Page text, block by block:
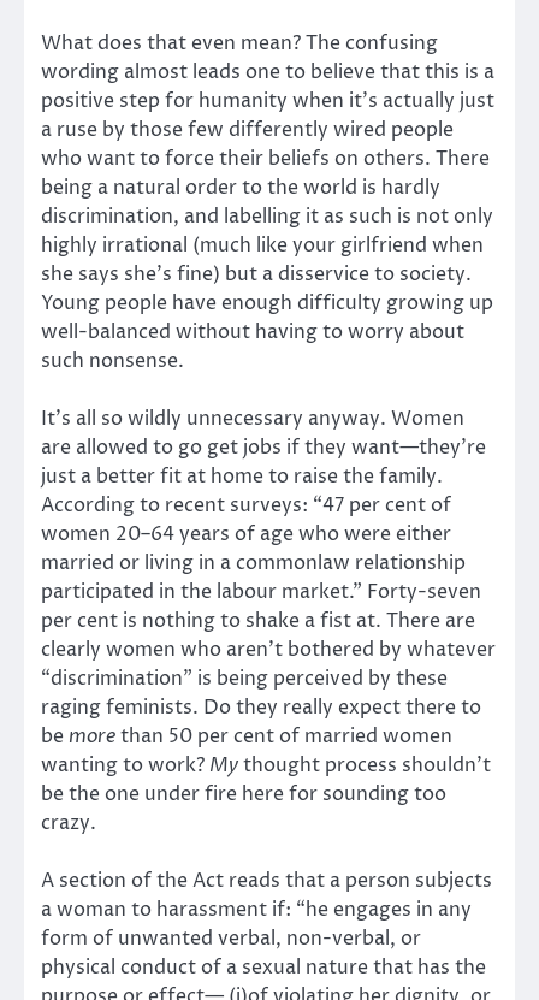
What does that even mean? The confusing
wording almost leads one to believe that this is a
positive step for humanity when it’s actually just
a ruse by those few differently wired people
who want to force their beliefs on others. There
being a natural order to the world is hardly
discrimination, and labelling it as such is not only
highly irrational (much like your girlfriend when
she says she’s fine) but a disservice to society.
Young people have enough difficulty growing up
well-balanced without having to worry about
such nonsense.
It’s all so wildly unnecessary anyway. Women
are allowed to go get jobs if they want—they’re
just a better fit at home to raise the family.
According to recent surveys: “47 per cent of
women 20–64 years of age who were either
married or living in a commonlaw relationship
participated in the labour market.” Forty-seven
per cent is nothing to shake a fist at. There are
clearly women who aren’t bothered by whatever
“discrimination” is being perceived by these
raging feminists. Do they really expect there to
be morethan 50 per cent of married women
wanting to work? Mythought process shouldn’t
be the one under fire here for sounding too
crazy.
A section of the Act reads that a person subjects
a woman to harassment if: “he engages in any
form of unwanted verbal, non-verbal, or
physical conduct of a sexual nature that has the